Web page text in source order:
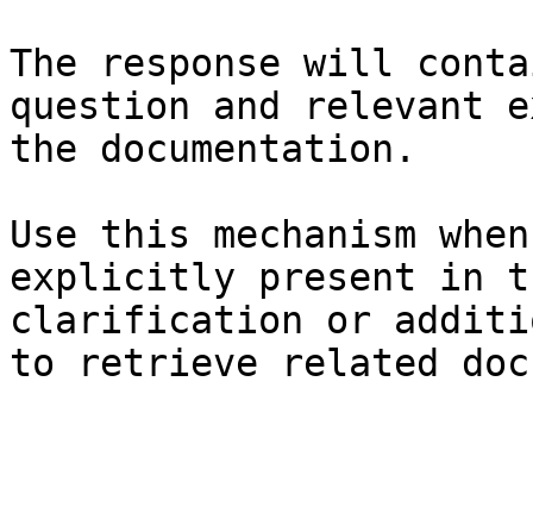
The response will
question and relevant
the documentation.
Use this mechanism
explicitly present in
clarification or